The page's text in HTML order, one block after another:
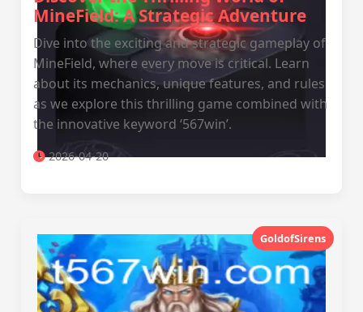
MineField: A Strategic Adventure
Dive into the exciting and strategic gameplay of
MineField, where every move is critical. Learn
about its mechanics, unique features, and rules
as we explore this thrilling game combined with
the innovative keyword ‘567win’.
2026-04-20
GoldofSirens